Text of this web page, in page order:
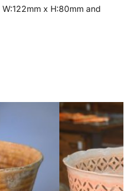
x H:80mm and